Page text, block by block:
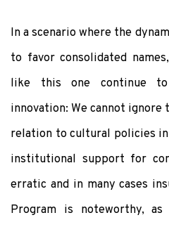
In a scenario where the
to favor consolidated
like this one continue
innovation: We cannot
relation to cultural policies
institutional support for
erratic and in many cases
Program is noteworthy,